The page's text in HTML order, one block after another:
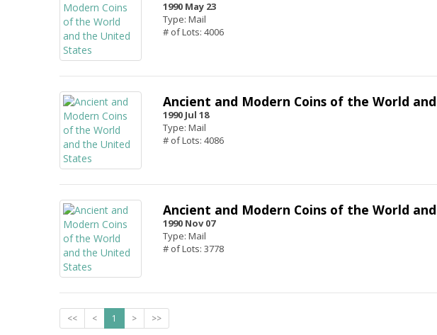
1990 May 23
Type: Mail
# of Lots: 4006
Ancient and Modern Coins of the World
1990 Jul 18
Type: Mail
# of Lots: 4086
Ancient and Modern Coins of the World
1990 Nov 07
Type: Mail
# of Lots: 3778
<< < 1 > >>